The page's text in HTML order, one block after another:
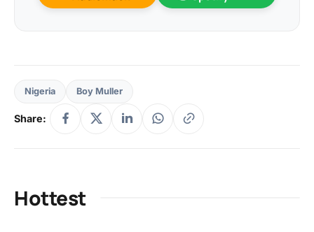
Nigeria Boy Muller
Share:
Hottest